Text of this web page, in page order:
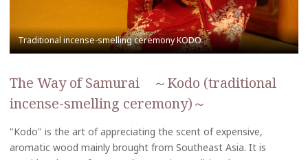
The Way of Samurai ～Kodo (traditional
incense-smelling ceremony)～
"Kodo" is the art of appreciating the scent of expensive,
aromatic wood mainly brought from Southeast Asia. It is